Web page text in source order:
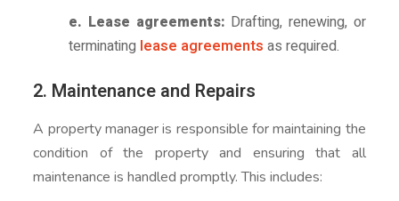
e. Lease agreements: Drafting, renewing, or
terminating lease agreements as required.
2. Maintenance and Repairs
A property manager is responsible for maintaining the
condition of the property and ensuring that all
maintenance is handled promptly. This includes: